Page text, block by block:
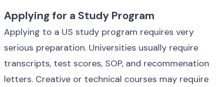
Applying for a Study Program
Applying to a US study program requires very
serious preparation. Universities usually require
transcripts, test scores, SOP, and recommenation
letters. Creative or technical courses may require